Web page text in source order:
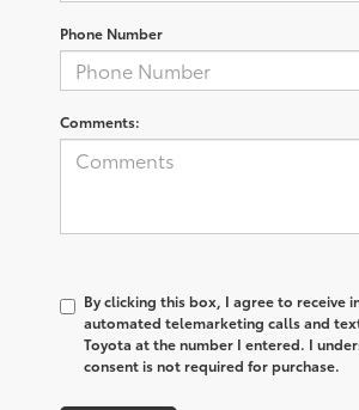
Phone Number
Comments:
By clicking this box, I agree to receive
automated telemarketing calls and
Toyota at the number I entered. I
consent is not required for purchase.